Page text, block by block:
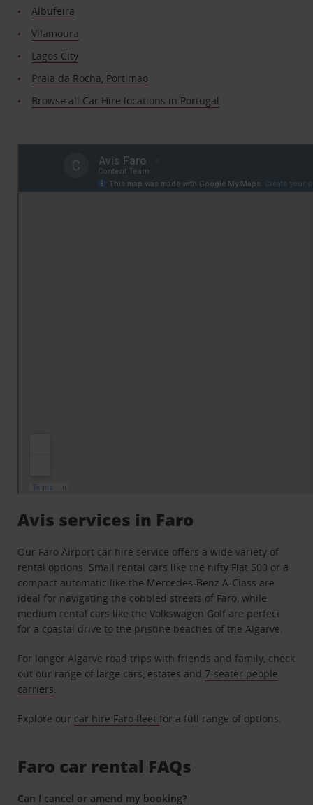
Albufeira
Vilamoura
Lagos City
Praia da Rocha, Portimao
Browse all Car Hire locations in Portugal
Avis services in Faro
Our Faro Airport car hire service offers a wide variety of
rental options. Small rental cars like the nifty Fiat 500 or a
compact automatic like the Mercedes-Benz A-Class are
ideal for navigating the cobbled streets of Faro, while
medium rental cars like the Volkswagen Golf are perfect
for a coastal drive to the pristine beaches of the Algarve.
For longer Algarve road trips with friends and family, check
out our range of large cars, estates and 7-seater people
carriers.
Explore our car hire Faro fleetfor a full range of options.
Faro car rental FAQs
Can I cancel or amend my booking?